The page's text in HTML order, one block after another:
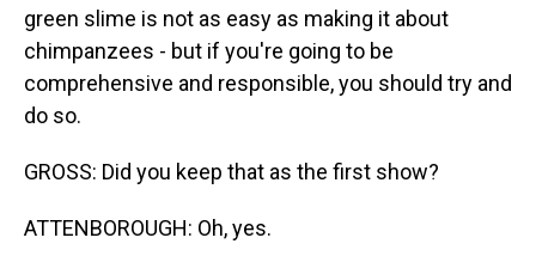
green slime is not as easy as making it about
chimpanzees - but if you're going to be
comprehensive and responsible, you should try and
do so.
GROSS: Did you keep that as the first show?
ATTENBOROUGH: Oh, yes.